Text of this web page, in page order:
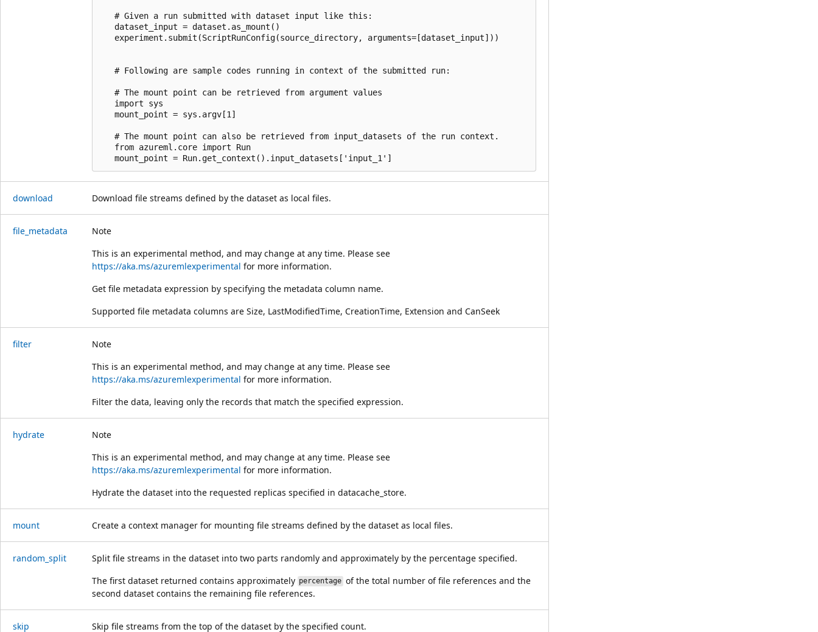
   # Given a run submitted with dataset input like this:
   dataset_input = dataset.as_mount()
   experiment.submit(ScriptRunConfig(source_directory, arguments=[dataset_input]))
   # Following are sample codes running in context of the submitted run:
   # The mount point can be retrieved from argument values
   import sys
   mount_point = sys.argv[1]
   # The mount point can also be retrieved from input_datasets of the run context.
   from azureml.core import Run
download Download file streams defined by the dataset as local files.
file_metadata
Note
This is an experimental method, and may change at any time. Please see
https://aka.ms/azuremlexperimental for more information.
Get file metadata expression by specifying the metadata column name.
Supported file metadata columns are Size, LastModifiedTime, CreationTime, Extension and CanSeek
filter
Note
This is an experimental method, and may change at any time. Please see
https://aka.ms/azuremlexperimental for more information.
Filter the data, leaving only the records that match the specified expression.
hydrate
Note
This is an experimental method, and may change at any time. Please see
https://aka.ms/azuremlexperimental for more information.
Hydrate the dataset into the requested replicas specified in datacache_store.
mount Create a context manager for mounting file streams defined by the dataset as local files.
random_split
Split file streams in the dataset into two parts randomly and approximately by the percentage specified.
The first dataset returned contains approximately percentage of the total number of file references and the
second dataset contains the remaining file references.
skip Skip file streams from the top of the dataset by the specified count.